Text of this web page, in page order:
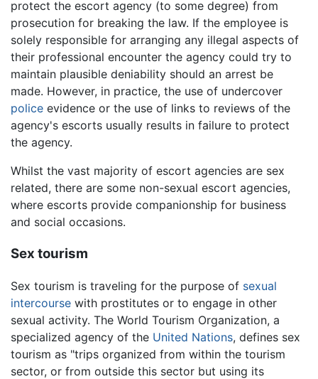
protect the escort agency (to some degree) from
prosecution for breaking the law. If the employee is
solely responsible for arranging any illegal aspects of
their professional encounter the agency could try to
maintain plausible deniability should an arrest be
made. However, in practice, the use of undercover
police evidence or the use of links to reviews of the
agency's escorts usually results in failure to protect
the agency.
Whilst the vast majority of escort agencies are sex
related, there are some non-sexual escort agencies,
where escorts provide companionship for business
and social occasions.
Sex tourism
Sex tourism is traveling for the purpose of sexual
intercourse with prostitutes or to engage in other
sexual activity. The World Tourism Organization, a
specialized agency of the United Nations, defines sex
tourism as "trips organized from within the tourism
sector, or from outside this sector but using its